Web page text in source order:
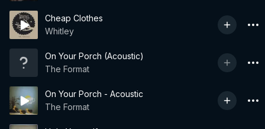
Cheap Clothes
Whitley
On Your Porch (Acoustic)
The Format
On Your Porch - Acoustic
The Format